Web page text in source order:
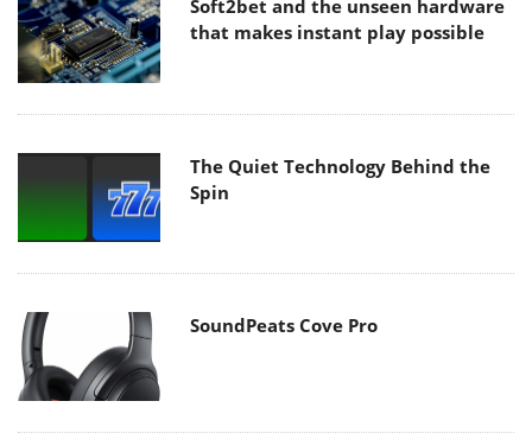
Soft2bet and the unseen hardware
that makes instant play possible
The Quiet Technology Behind the
Spin
SoundPeats Cove Pro